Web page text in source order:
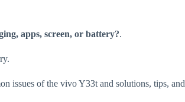
apps, screen, or battery?.
issues of the vivo Y33t and solutions, tips, and